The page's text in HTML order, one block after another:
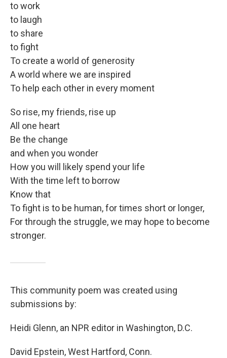
to work
to laugh
to share
to fight
To create a world of generosity
A world where we are inspired
To help each other in every moment
So rise, my friends, rise up
All one heart
Be the change
and when you wonder
How you will likely spend your life
With the time left to borrow
Know that
To fight is to be human, for times short or longer,
For through the struggle, we may hope to become
stronger.
This community poem was created using
submissions by:
Heidi Glenn, an NPR editor in Washington, D.C.
David Epstein, West Hartford, Conn.